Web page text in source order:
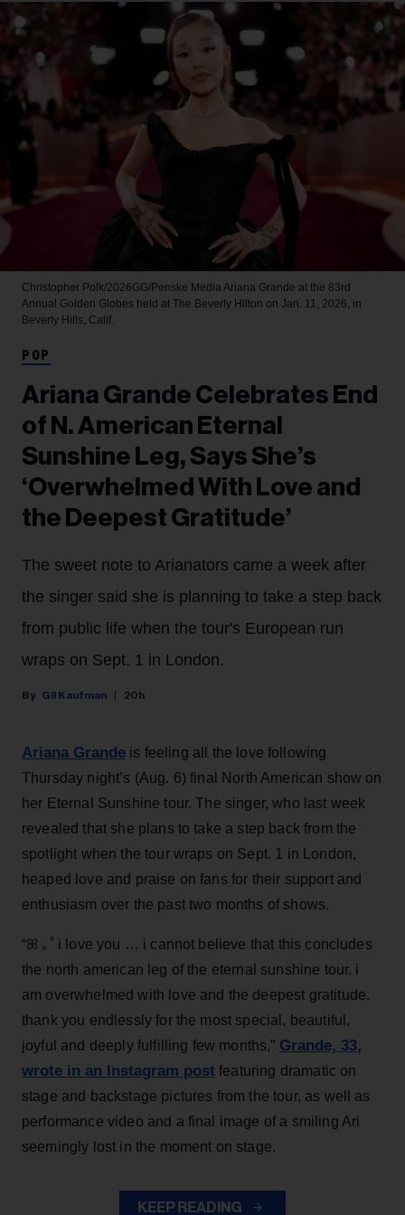
Christopher Polk/2026GG/Penske Media Ariana Grande at the 83rd
Annual Golden Globes held at The Beverly Hilton on Jan. 11, 2026, in
Beverly Hills, Calif.
POP
Ariana Grande Celebrates End
of N. American Eternal
Sunshine Leg, Says She’s
‘Overwhelmed With Love and
the Deepest Gratitude’
The sweet note to Arianators came a week after
the singer said she is planning to take a step back
from public life when the tour's European run
wraps on Sept. 1 in London.
Gil Kaufman 20h
Ariana Grande is feeling all the love following
Thursday night’s (Aug. 6) final North American show on
her Eternal Sunshine tour. The singer, who last week
revealed that she plans to take a step back from the
spotlight when the tour wraps on Sept. 1 in London,
heaped love and praise on fans for their support and
enthusiasm over the past two months of shows.
“ꕤ ｡˚ i love you … i cannot believe that this concludes
the north american leg of the eternal sunshine tour. i
am overwhelmed with love and the deepest gratitude.
thank you endlessly for the most special, beautiful,
joyful and deeply fulfilling few months,” Grande, 33,
wrote in an Instagram post featuring dramatic on
stage and backstage pictures from the tour, as well as
performance video and a final image of a smiling Ari
seemingly lost in the moment on stage.
KEEP READING